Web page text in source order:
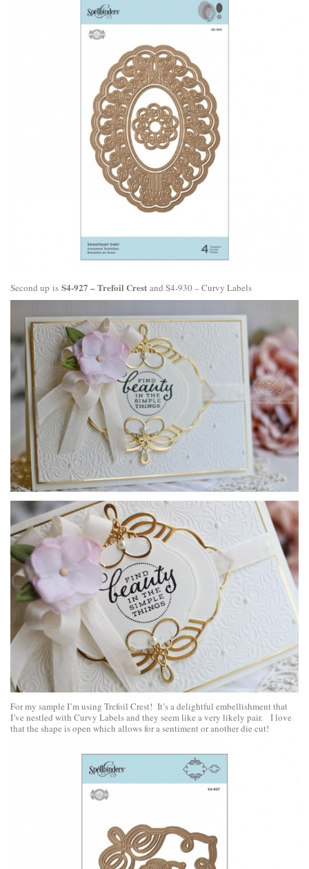
Second up is S4-927 – Trefoil Crest and S4-930 – Curvy Labels
For my sample I’m using Trefoil Crest! It’s a delightful embellishment that
I’ve nestled with Curvy Labels and they seem like a very likely pair. I love
that the shape is open which allows for a sentiment or another die cut!